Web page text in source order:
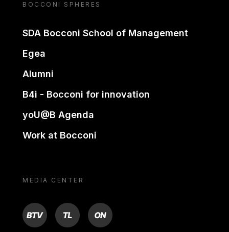
BOCCONI SPHERES
SDA Bocconi School of Management
Egea
Alumni
B4i - Bocconi for innovation
yoU@B Agenda
Work at Bocconi
MEDIA CENTER
BTV TL ON